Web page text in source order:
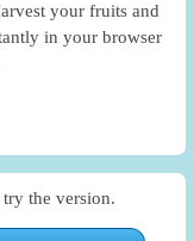
your fruits and
in your browser
the version.